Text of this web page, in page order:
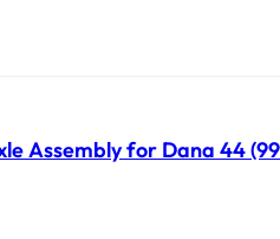
Assembly for Dana 44